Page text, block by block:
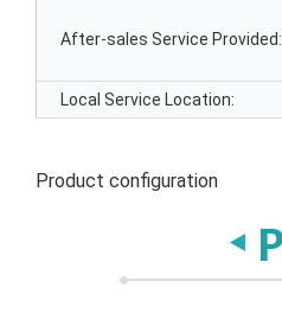
After-sales Service Provided:
Local Service Location:
Product configuration